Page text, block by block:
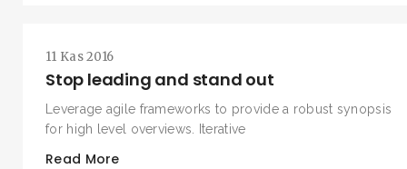
11 Kas 2016
Stop leading and stand out
Leverage agile frameworks to provide a robust synopsis
for high level overviews. Iterative
Read More